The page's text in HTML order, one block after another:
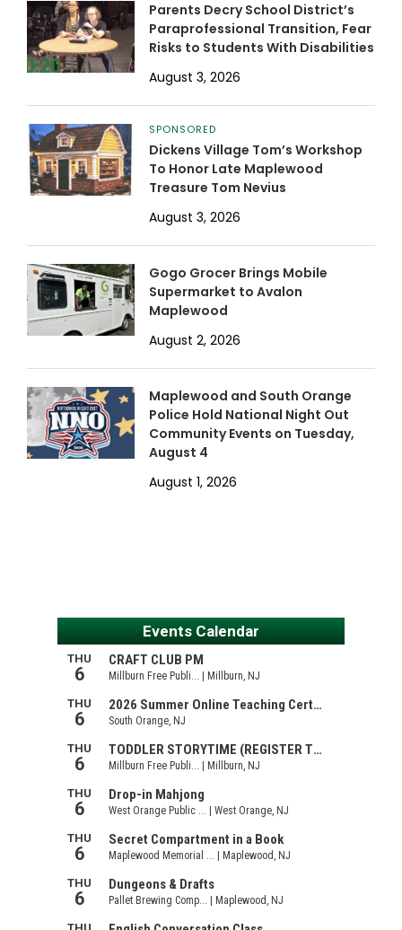
Parents Decry School District’s
Paraprofessional Transition, Fear
Risks to Students With Disabilities
August 3, 2026
SPONSORED
Dickens Village Tom’s Workshop
To Honor Late Maplewood
Treasure Tom Nevius
August 3, 2026
Gogo Grocer Brings Mobile
Supermarket to Avalon
Maplewood
August 2, 2026
Maplewood and South Orange
Police Hold National Night Out
Community Events on Tuesday,
August 4
August 1, 2026